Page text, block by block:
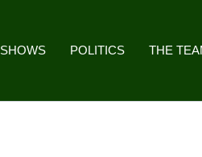
SHOWS POLITICS THE